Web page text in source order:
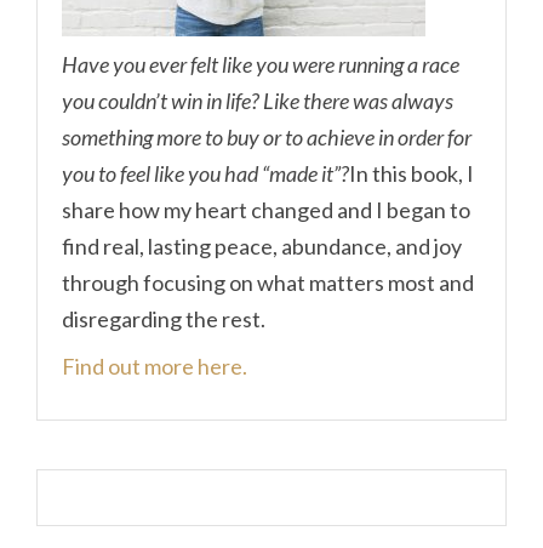
Have you ever felt like you were running a race
you couldn’t win in life? Like there was always
something more to buy or to achieve in order for
you to feel like you had “made it”?In this book, I
share how my heart changed and I began to
find real, lasting peace, abundance, and joy
through focusing on what matters most and
disregarding the rest.
Find out more here.